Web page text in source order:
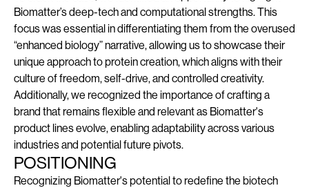
Biomatter’s deep-tech and computational strengths. This
focus was essential in differentiating them from the overused
“enhanced biology” narrative, allowing us to showcase their
unique approach to protein creation, which aligns with their
culture of freedom, self-drive, and controlled creativity.
Additionally, we recognized the importance of crafting a
brand that remains flexible and relevant as Biomatter's
product lines evolve, enabling adaptability across various
industries and potential future pivots.
POSITIONING
Recognizing Biomatter's potential to redefine the biotech